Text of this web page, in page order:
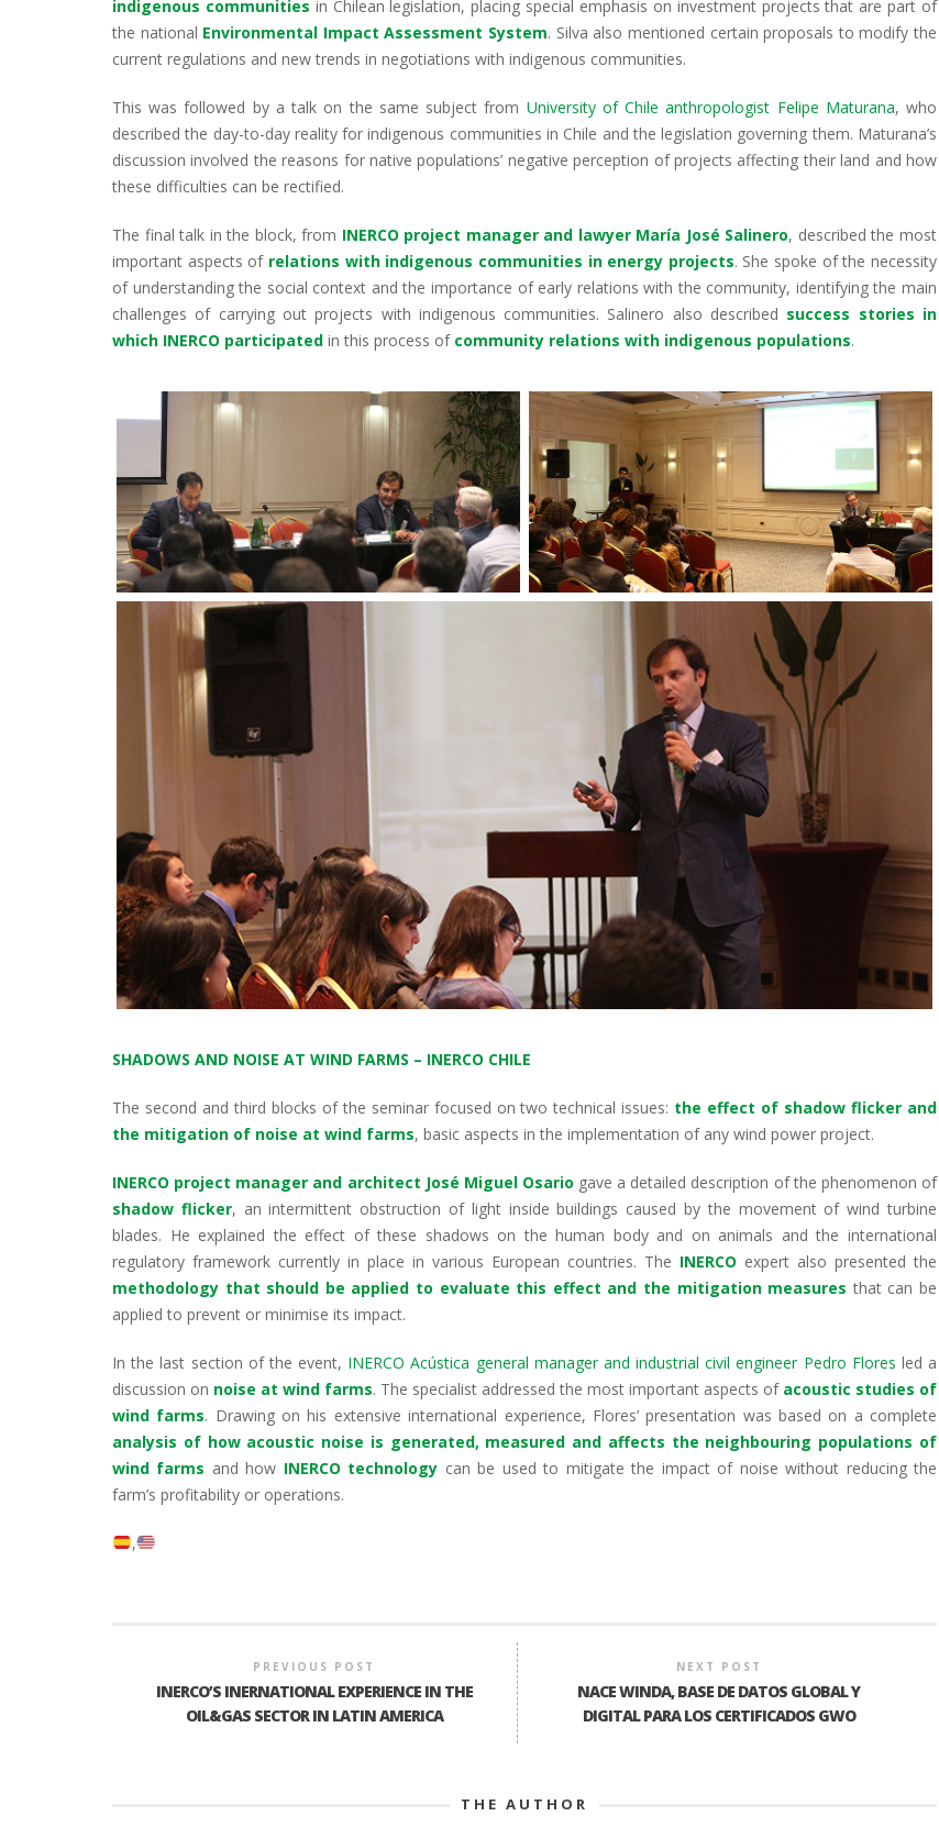
indigenous communities in Chilean legislation, placing special emphasis on investment projects that are part of
the national Environmental Impact Assessment System. Silva also mentioned certain proposals to modify the
current regulations and new trends in negotiations with indigenous communities.
This was followed by a talk on the same subject from University of Chile anthropologist Felipe Maturana, who
described the day-to-day reality for indigenous communities in Chile and the legislation governing them. Maturana’s
discussion involved the reasons for native populations’ negative perception of projects affecting their land and how
these difficulties can be rectified.
The final talk in the block, from INERCO project manager and lawyer María José Salinero, described the most
important aspects of relations with indigenous communities in energy projects. She spoke of the necessity
of understanding the social context and the importance of early relations with the community, identifying the main
challenges of carrying out projects with indigenous communities. Salinero also described success stories in
which INERCO participated in this process of community relations with indigenous populations.
SHADOWS AND NOISE AT WIND FARMS – INERCO CHILE
The second and third blocks of the seminar focused on two technical issues: the effect of shadow flicker and
the mitigation of noise at wind farms, basic aspects in the implementation of any wind power project.
INERCO project manager and architect José Miguel Osario gave a detailed description of the phenomenon of
shadow flicker, an intermittent obstruction of light inside buildings caused by the movement of wind turbine
blades. He explained the effect of these shadows on the human body and on animals and the international
regulatory framework currently in place in various European countries. The INERCO expert also presented the
methodology that should be applied to evaluate this effect and the mitigation measures that can be
applied to prevent or minimise its impact.
In the last section of the event, INERCO Acústica general manager and industrial civil engineer Pedro Flores led a
discussion on noise at wind farms. The specialist addressed the most important aspects of acoustic studies of
wind farms. Drawing on his extensive international experience, Flores’ presentation was based on a complete
analysis of how acoustic noise is generated, measured and affects the neighbouring populations of
wind farms and how INERCO technology can be used to mitigate the impact of noise without reducing the
farm’s profitability or operations.
PREVIOUS POST
INERCO’S INERNATIONAL EXPERIENCE IN THE
OIL&GAS SECTOR IN LATIN AMERICA
NEXT POST
NACE WINDA, BASE DE DATOS GLOBAL Y
DIGITAL PARA LOS CERTIFICADOS GWO
THE AUTHOR